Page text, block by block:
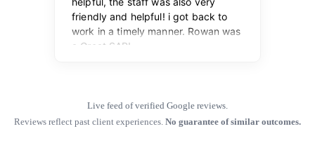
Live feed of verified Google reviews.
Reviews reflect past client experiences. No guarantee of similar outcomes.